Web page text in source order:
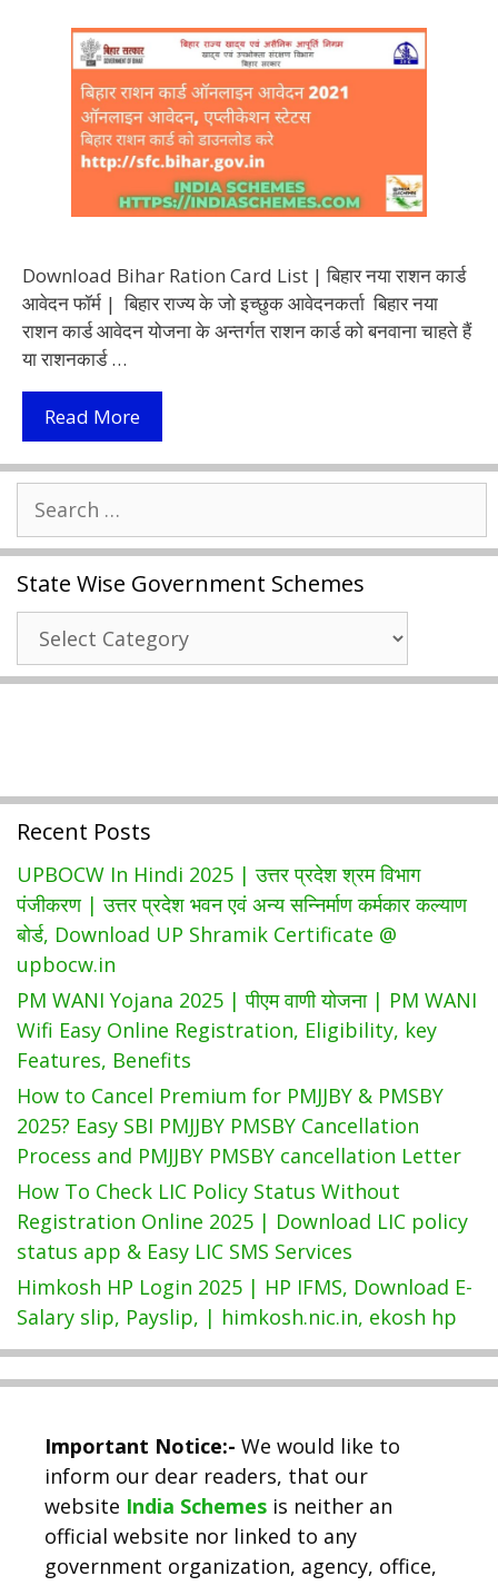
Download Bihar Ration Card List | बिहार नया राशन कार्ड
आवेदन फॉर्म | बिहार राज्य के जो इच्छुक आवेदनकर्ता बिहार नया
राशन कार्ड आवेदन योजना के अन्तर्गत राशन कार्ड को बनवाना चाहते हैं
या राशनकार्ड …
Read Moreबिहार
नया
राशन
फॉर्म
2021
|
Bihar
Ration
Card
Bihar
Ration
Form
PDF
for:
State Wise Government Schemes
State
Wise
Government
Recent Posts
UPBOCW In Hindi 2025 | उत्तर प्रदेश श्रम विभाग
पंजीकरण | उत्तर प्रदेश भवन एवं अन्य सन्निर्माण कर्मकार कल्याण
बोर्ड, Download UP Shramik Certificate @
upbocw.in
PM WANI Yojana 2025 | पीएम वाणी योजना | PM WANI
Wifi Easy Online Registration, Eligibility, key
Features, Benefits
How to Cancel Premium for PMJJBY & PMSBY
2025? Easy SBI PMJJBY PMSBY Cancellation
Process and PMJJBY PMSBY cancellation Letter
How To Check LIC Policy Status Without
Registration Online 2025 | Download LIC policy
status app & Easy LIC SMS Services
Himkosh HP Login 2025 | HP IFMS, Download E-
Salary slip, Payslip, | himkosh.nic.in, ekosh hp
Important Notice:- We would like to
inform our dear readers, that our
website India Schemes is neither an
official website nor linked to any
government organization, agency, office,